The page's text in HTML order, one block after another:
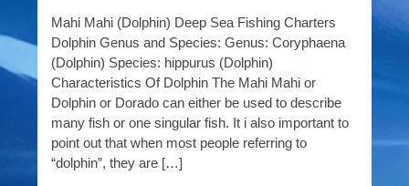
Mahi Mahi (Dolphin) Deep Sea Fishing Charters
Dolphin Genus and Species: Genus: Coryphaena
(Dolphin) Species: hippurus (Dolphin)
Characteristics Of Dolphin The Mahi Mahi or
Dolphin or Dorado can either be used to describe
many fish or one singular fish. It i also important to
point out that when most people referring to
“dolphin”, they are […]